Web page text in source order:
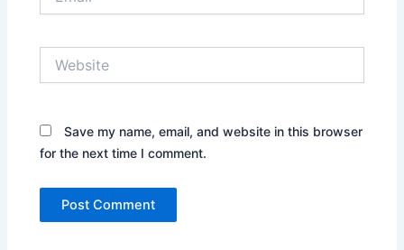
Save my name, email, and website in this browser
for the next time I comment.